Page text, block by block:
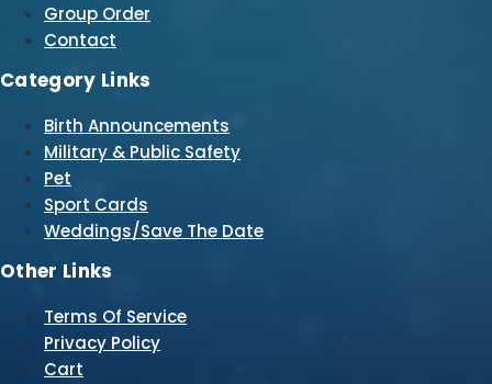
Group Order
Contact
Category Links
Birth Announcements
Military & Public Safety
Pet
Sport Cards
Weddings/Save The Date
Other Links
Terms Of Service
Privacy Policy
Cart